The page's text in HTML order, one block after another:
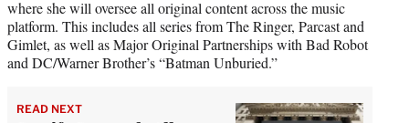
where she will oversee all original content across the music
platform. This includes all series from The Ringer, Parcast and
Gimlet, as well as Major Original Partnerships with Bad Robot
and DC/Warner Brother’s “Batman Unburied.”
READ NEXT